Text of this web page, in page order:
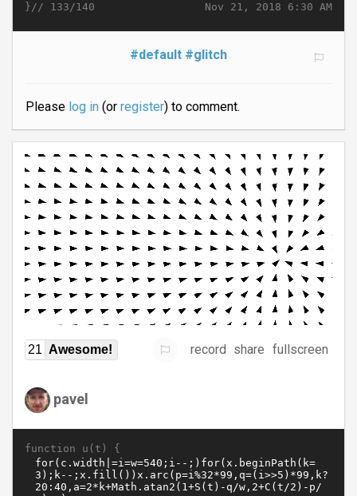
Nov 21, 2018 6:30 AM
}// 133/140
#default #glitch
Please log in(or register) to comment.
21 Awesome! record share fullscreen
pavel
function u(t) {